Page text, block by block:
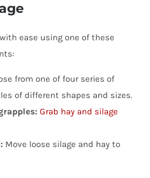
ease using one of these
from one of four series of
of different shapes and sizes.
Grab hay and silage
Move loose silage and hay to